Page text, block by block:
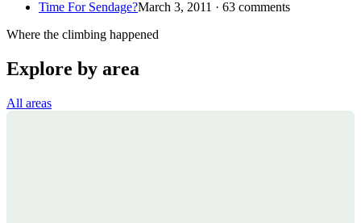
Time For Sendage?March 3, 2011 · 63 comments
Where the climbing happened
Explore by area
All areas